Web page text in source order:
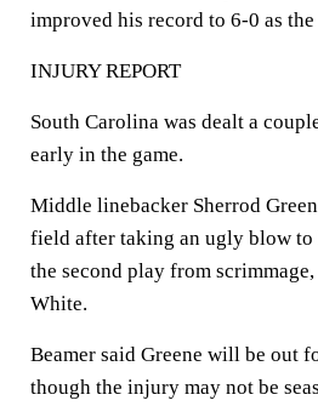
improved his record to 6-0 as
INJURY REPORT
South Carolina was dealt a
early in the game.
Middle linebacker Sherrod
field after taking an ugly blow
the second play from
White.
Beamer said Greene will be out
though the injury may not be